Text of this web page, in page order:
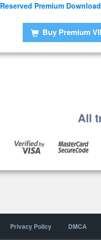
Reserved Premium
Buy Premium
All
Privacy Policy DMCA